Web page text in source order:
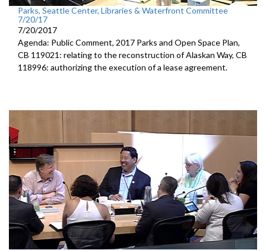
Parks, Seattle Center, Libraries & Waterfront Committee
7/20/17
7/20/2017
Agenda: Public Comment, 2017 Parks and Open Space Plan,
CB 119021: relating to the reconstruction of Alaskan Way, CB
118996: authorizing the execution of a lease agreement.